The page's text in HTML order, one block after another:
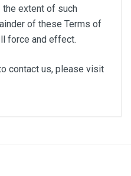
extent of such
of these Terms of
force and effect.
contact us, please visit